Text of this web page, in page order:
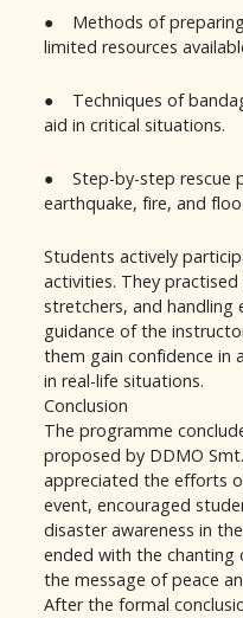
● Methods of
limited resources
● Techniques of
aid in critical situations.
● Step-by-step rescue
earthquake, fire, and
Students actively
activities. They
stretchers, and handling
guidance of the
them gain confidence in
in real-life situations.
Conclusion
The programme
proposed by DDMO
appreciated the efforts
event, encouraged
disaster awareness in
ended with the chanting
the message of peace
After the formal